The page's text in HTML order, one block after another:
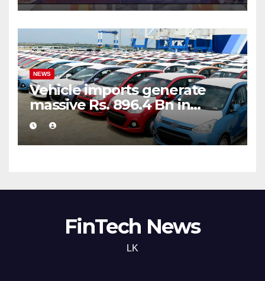
NEWS
Vehicle imports generate
massive Rs. 896.4 Bn in
customs taxes
FinTech News
LK